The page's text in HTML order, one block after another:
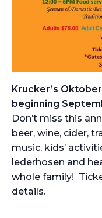
Krucker’s
beginning
Don’t miss this
beer, wine, cider,
music, kids’
lederhosen and
whole family!
details.